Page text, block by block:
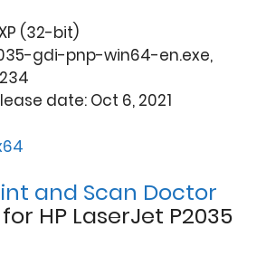
(32-bit)
gdi-pnp-win64-en.exe,
date: Oct 6, 2021
and Scan Doctor
HP LaserJet P2035